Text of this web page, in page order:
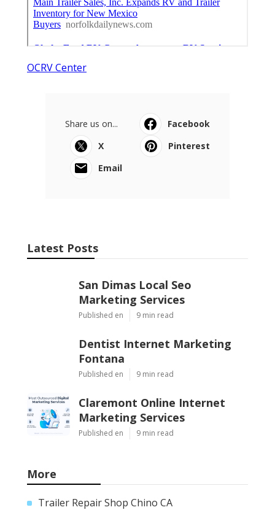
OCRV Center
Share us on...
Facebook
X
Pinterest
Email
Latest Posts
San Dimas Local Seo
Marketing Services
Published en 9 min read
Dentist Internet Marketing
Fontana
Published en 9 min read
Claremont Online Internet
Marketing Services
Published en 9 min read
More
Trailer Repair Shop Chino CA